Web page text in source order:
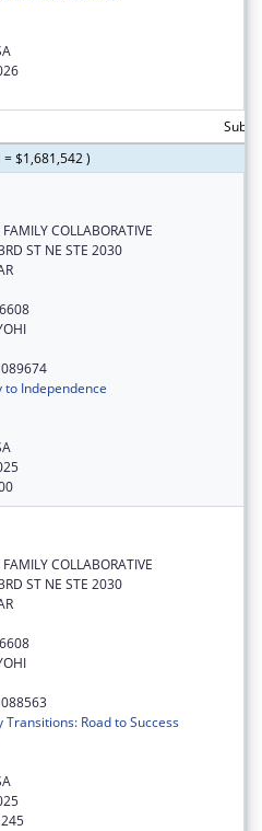
$1,681,542 )
COLLABORATIVE
ST NE STE 2030
to Independence
COLLABORATIVE
ST NE STE 2030
Transitions: Road to Success